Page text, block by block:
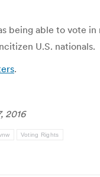
able to vote
U.S. nationals.
.
2016
Voting Rights